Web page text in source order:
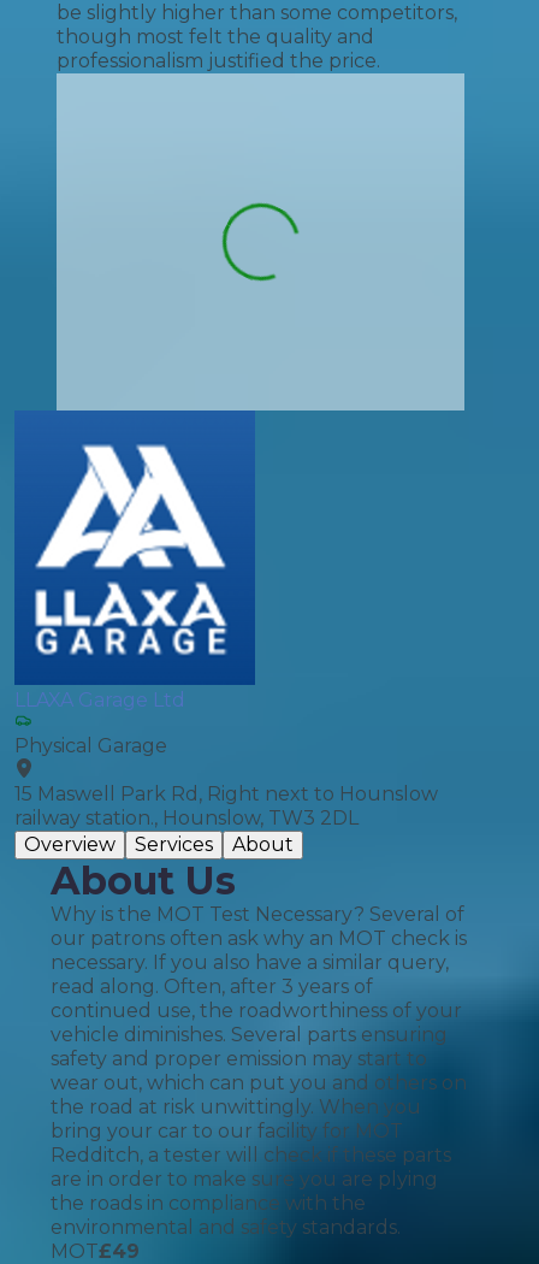
be slightly higher than some competitors,
though most felt the quality and
professionalism justified the price.
LLAXA Garage Ltd
Physical Garage
15 Maswell Park Rd, Right next to Hounslow
railway station., Hounslow, TW3 2DL
Overview
Services About
About Us
Why is the MOT Test Necessary? Several of
our patrons often ask why an MOT check is
necessary. If you also have a similar query,
read along. Often, after 3 years of
continued use, the roadworthiness of your
vehicle diminishes. Several parts ensuring
safety and proper emission may start to
wear out, which can put you and others on
the road at risk unwittingly. When you
bring your car to our facility for MOT
Redditch, a tester will check if these parts
are in order to make sure you are plying
the roads in compliance with the
environmental and safety standards.
MOT£49